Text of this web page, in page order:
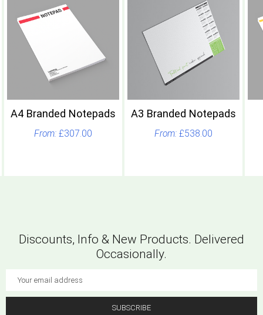
A4 Branded Notepads
£307.00
A3 Branded Notepads
£538.00
Discounts, Info & New Products. Delivered
Occasionally.
SUBSCRIBE